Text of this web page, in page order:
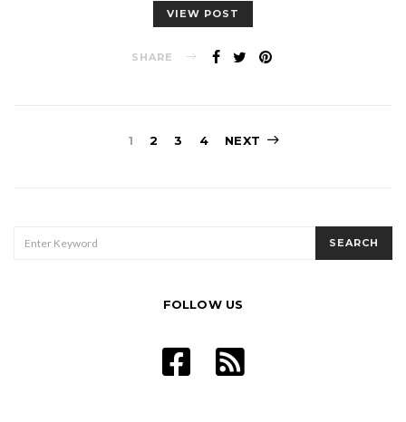
VIEW POST
SHARE
Posts
1 2 3 4 NEXT
FOR:
SEARCH
FOLLOW US